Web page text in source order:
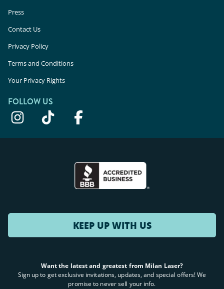
Press
Contact Us
Privacy Policy
Terms and Conditions
Your Privacy Rights
FOLLOW US
KEEP UP WITH US
Want the latest and greatest from Milan Laser?
Sign up to get exclusive invitations, updates, and special offers! We
promise to never sell your info.